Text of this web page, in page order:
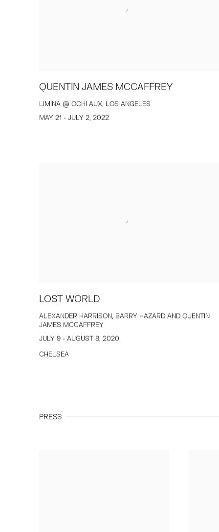
QUENTIN JAMES MCCAFFREY
LIMINA @ OCHI AUX, LOS ANGELES
MAY 21 - JULY 2, 2022
LOST WORLD
ALEXANDER HARRISON, BARRY HAZARD AND QUENTIN
JAMES MCCAFFREY
JULY 9 - AUGUST 8, 2020
CHELSEA
PRESS